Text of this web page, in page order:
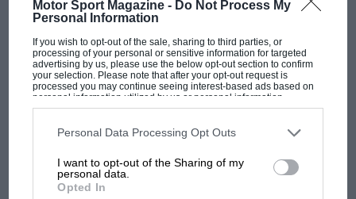
Motor Sport Magazine - Do Not Process My
Personal Information
If you wish to opt-out of the sale, sharing to third parties, or
processing of your personal or sensitive information for targeted
advertising by us, please use the below opt-out section to confirm
your selection. Please note that after your opt-out request is
processed you may continue seeing interest-based ads based on
personal information utilized by us or personal information
disclosed to third parties prior to your opt-out. You may separately
third parties on the IAB’s list of downstream participants. This
information may also be disclosed by us to third parties on the
third parties.
Personal Data Processing Opt Outs
I want to opt-out of the Sharing of my
personal data.
Opted In
F1 SHOW
Podcast: Norris's dig at Russell - why world
champ has no sympathy for F1 rival's
struggles
F1 isn't all bad in 2026: